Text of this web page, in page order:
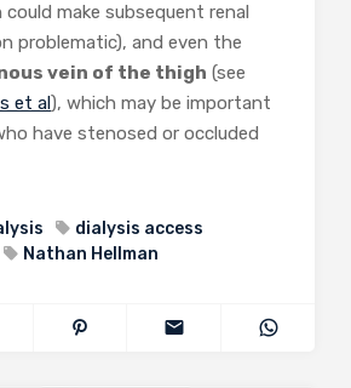
make subsequent renal
problematic), and even the
vein of the thigh (see
et al), which may be important
have stenosed or occluded
dialysis access
Nathan Hellman